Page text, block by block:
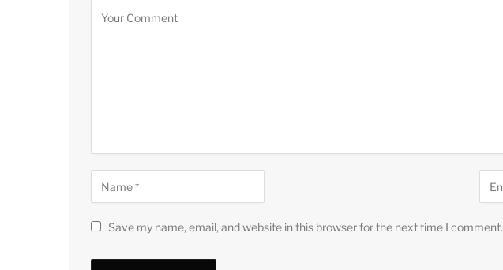
Save my name, email, and website in this browser for the next time I comment.